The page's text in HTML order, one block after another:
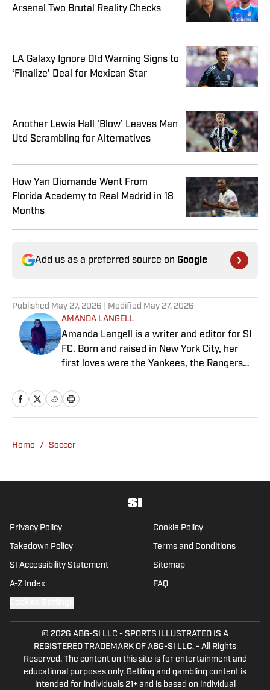
Arsenal Two Brutal Reality Checks
LA Galaxy Ignore Old Warning Signs to
‘Finalize’ Deal for Mexican Star
Another Lewis Hall ‘Blow’ Leaves Man
Utd Scrambling for Alternatives
How Yan Diomande Went From
Florida Academy to Real Madrid in 18
Months
Add us as a preferred source on Google
Published May 27, 2026 | Modified May 27, 2026
AMANDA LANGELL
Amanda Langell is a writer and editor for SI
FC. Born and raised in New York City, her
first loves were the Yankees, the Rangers
her life. Had it not been for her brother’s
obsession with Cristiano Ronaldo, she would
from the Bernabéu. When she’s not
she’s traveling, reading or losing her voice at
Home / Soccer
Privacy Policy Cookie Policy
Takedown Policy Terms and Conditions
SI Accessibility Statement Sitemap
A-Z Index FAQ
© 2026 ABG-SI LLC - SPORTS ILLUSTRATED IS A
REGISTERED TRADEMARK OF ABG-SI LLC. - All Rights
Reserved. The content on this site is for entertainment and
educational purposes only. Betting and gambling content is
intended for individuals 21+ and is based on individual